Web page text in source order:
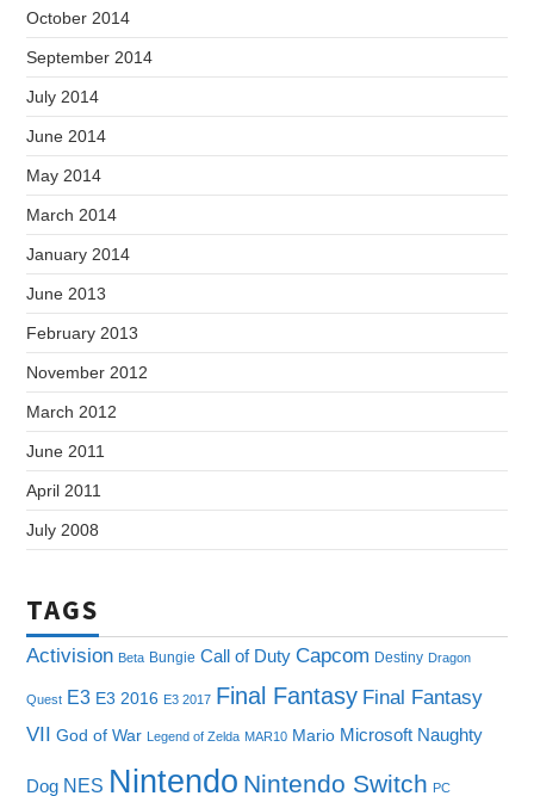
October 2014
September 2014
July 2014
June 2014
May 2014
March 2014
January 2014
June 2013
February 2013
November 2012
March 2012
June 2011
April 2011
July 2008
TAGS
Activision Beta Bungie Call of Duty Capcom Destiny Dragon
Quest E3 E3 2016 E3 2017 Final Fantasy Final Fantasy
VII God of War Legend of Zelda MAR10 Mario Microsoft Naughty
Dog NES Nintendo Nintendo Switch PC